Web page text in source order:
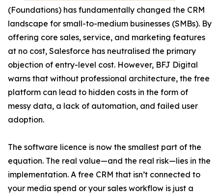
(Foundations) has fundamentally changed the CRM
landscape for small-to-medium businesses (SMBs). By
offering core sales, service, and marketing features
at no cost, Salesforce has neutralised the primary
objection of entry-level cost. However, BFJ Digital
warns that without professional architecture, the free
platform can lead to hidden costs in the form of
messy data, a lack of automation, and failed user
adoption.
The software licence is now the smallest part of the
equation. The real value—and the real risk—lies in the
implementation. A free CRM that isn’t connected to
your media spend or your sales workflow is just a